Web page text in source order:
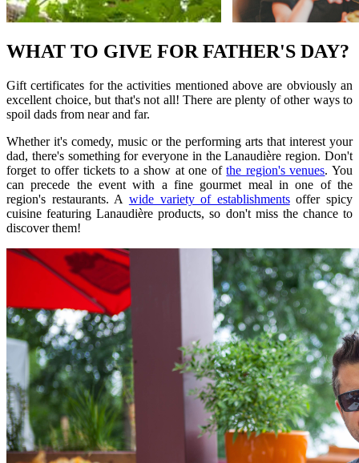
WHAT TO GIVE FOR FATHER'S DAY?
Gift certificates for the activities mentioned above are obviously an
excellent choice, but that's not all! There are plenty of other ways to
spoil dads from near and far.
Whether it's comedy, music or the performing arts that interest your
dad, there's something for everyone in the Lanaudière region. Don't
forget to offer tickets to a show at one ofthe region's venues. You
can precede the event with a fine gourmet meal in one of the
region's restaurants. A wide variety of establishmentsoffer spicy
cuisine featuring Lanaudière products, so don't miss the chance to
discover them!